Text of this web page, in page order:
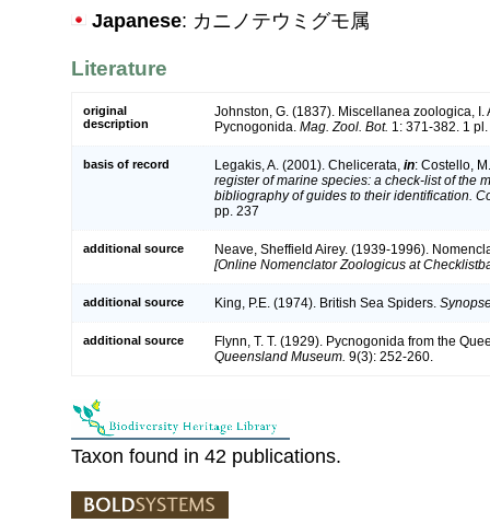
Japanese: カニノテウミグモ属
Literature
original
description
Johnston, G. (1837). Miscellanea zoologica, I.
Pycnogonida. Mag. Zool. Bot. 1: 371-382. 1 pl.
basis of record Legakis, A. (2001). Chelicerata, in: Costello,
register of marine species: a check-list of the
bibliography of guides to their identification.
pp. 237
additional source
Neave, Sheffield Airey. (1939-1996).
[Online Nomenclator Zoologicus at
additional source King, P.E. (1974). British Sea Spiders.
additional source
Flynn, T. T. (1929). Pycnogonida from the
Queensland Museum. 9(3): 252-260.
Taxon found in 42 publications.